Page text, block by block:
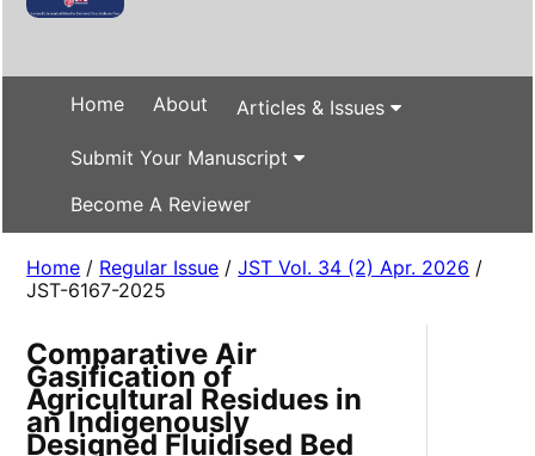
Home About Articles & Issues
Submit Your Manuscript
Become A Reviewer
Home / Regular Issue /JST Vol. 34 (2) Apr. 2026 /
JST-6167-2025
Comparative Air
Gasification of
Agricultural Residues in
an Indigenously
Designed Fluidised Bed